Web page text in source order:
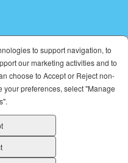
EMPLOYER.
to support navigation, to
our marketing activities and to
choose to Accept or Reject non-
your preferences, select "Manage